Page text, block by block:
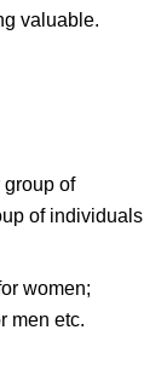
valuable.
of
of individuals
women;
men etc.